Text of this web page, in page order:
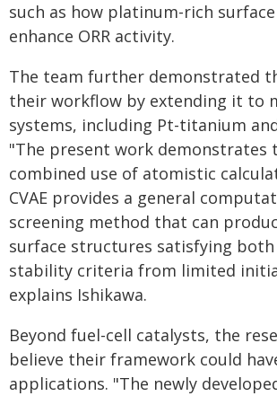
such as how platinum-rich
enhance ORR activity.
The team further demonstrated
their workflow by extending it to
systems, including Pt-titanium
"The present work demonstrates
combined use of atomistic
CVAE provides a general
screening method that can
surface structures satisfying
stability criteria from limited
explains Ishikawa.
Beyond fuel-cell catalysts, the
believe their framework could
applications. "The newly